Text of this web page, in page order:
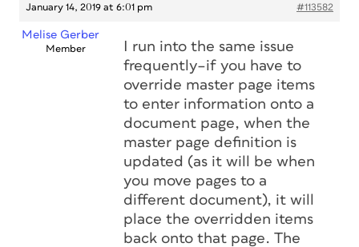
January 14, 2019 at 6:01 pm #113582
Melise Gerber
Member
I run into the same issue
frequently–if you have to
override master page items
to enter information onto a
document page, when the
master page definition is
updated (as it will be when
you move pages to a
different document), it will
place the overridden items
back onto that page. The